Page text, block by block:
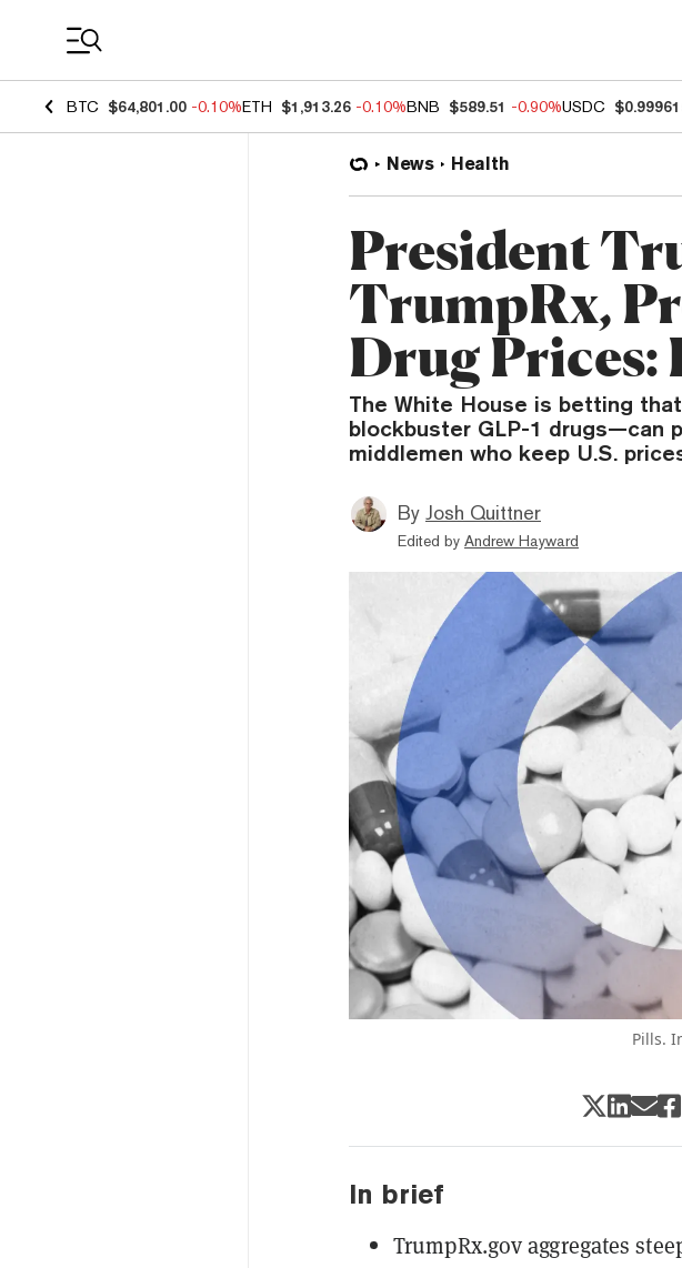
BTC $64,801.00 -0.10%ETH $1,913.26 -0.10%BNB $589.51 -0.90%USDC
News Health
President
TrumpRx,
Drug Prices:
The White House is betting
blockbuster GLP-1 drugs—can
middlemen who keep U.S.
By Josh Quittner
Edited by Andrew Hayward
Pills.
In brief
TrumpRx.gov aggregates